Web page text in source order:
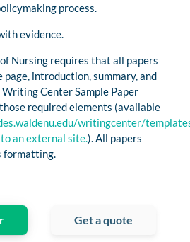
process.
evidence.
Nursing requires that all papers
introduction, summary, and
Center Sample Paper
required elements (available
writingcenter/
an external site.). All papers
formatting.
Get a quote